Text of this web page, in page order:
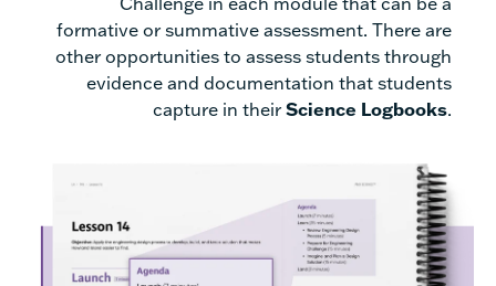
formative or summative assessment. There are
other opportunities to assess students through
evidence and documentation that students
capture in their Science Logbooks.